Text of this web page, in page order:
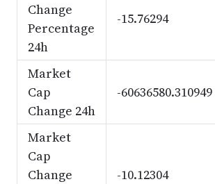
Change
Percentage
24h
-15.76294
Market
Cap
Change 24h
-60636580.310949
Market
Cap
Change
-10.12304